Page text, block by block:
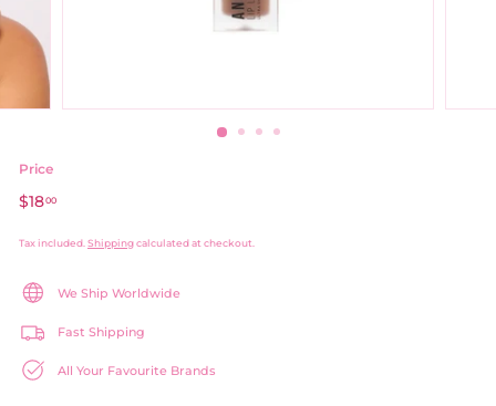
Price
Regular
$1800
Tax included. Shippingcalculated at checkout.
We Ship Worldwide
Fast Shipping
All Your Favourite Brands